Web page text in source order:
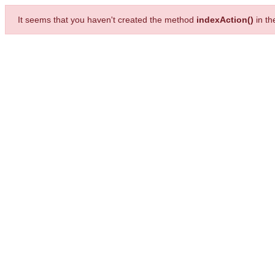
It seems that you haven't created the method indexAction() in